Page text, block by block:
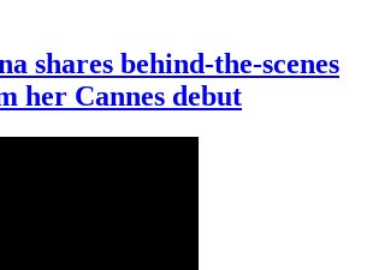
shares behind-the-scenes
her Cannes debut